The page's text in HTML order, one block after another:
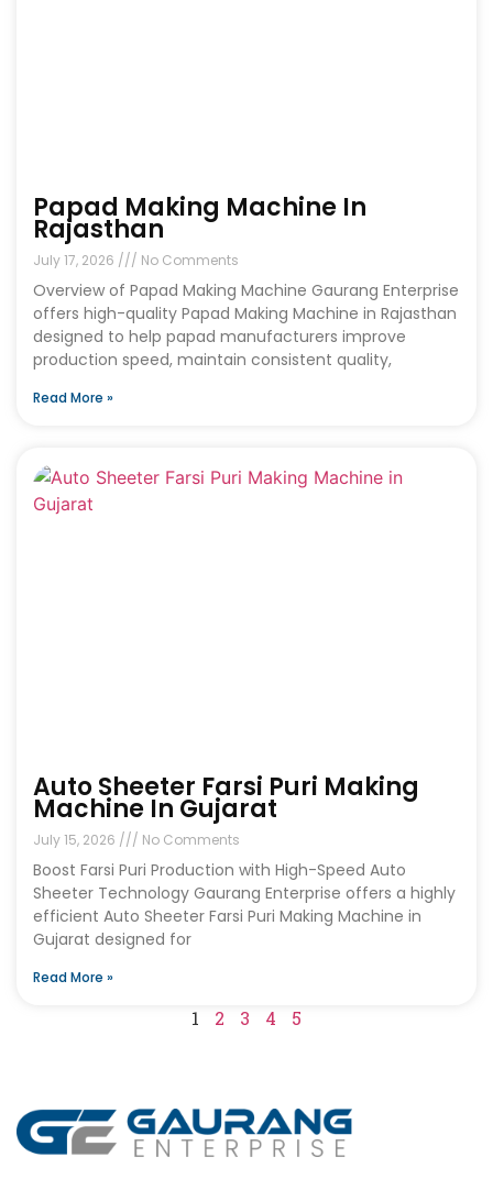
Papad Making Machine In
Rajasthan
July 17, 2026 No Comments
Overview of Papad Making Machine Gaurang Enterprise
offers high-quality Papad Making Machine in Rajasthan
designed to help papad manufacturers improve
production speed, maintain consistent quality,
Read More »
Auto Sheeter Farsi Puri Making
Machine In Gujarat
July 15, 2026 No Comments
Boost Farsi Puri Production with High-Speed Auto
Sheeter Technology Gaurang Enterprise offers a highly
efficient Auto Sheeter Farsi Puri Making Machine in
Gujarat designed for
Read More »
1 2 3 4 5